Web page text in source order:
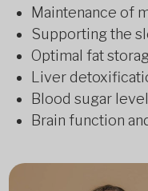
Maintenance of
Supporting the
Optimal fat
Liver
Blood sugar
Brain function